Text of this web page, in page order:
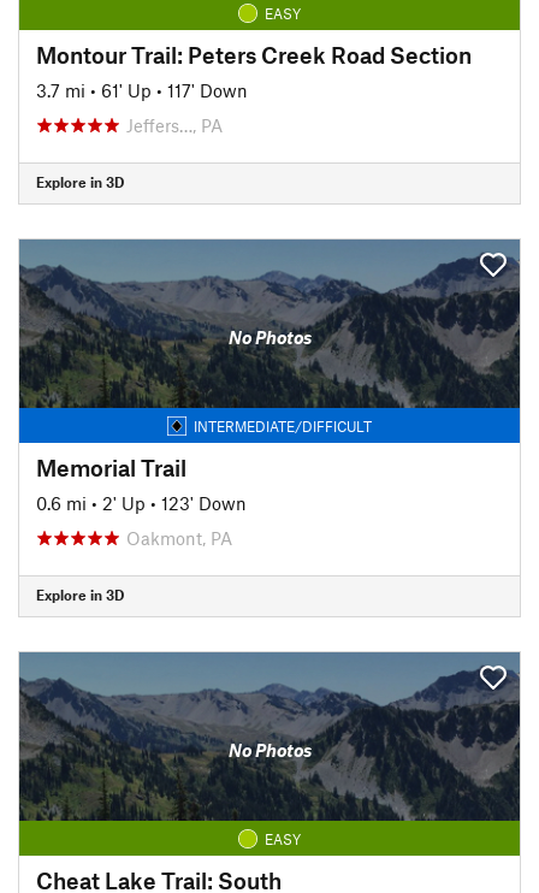
EASY
Montour Trail: Peters Creek Road Section
3.7 mi • 61' Up • 117' Down
Jeffers…, PA
Explore in 3D
No Photos
INTERMEDIATE/DIFFICULT
Memorial Trail
0.6 mi • 2' Up • 123' Down
Oakmont, PA
Explore in 3D
No Photos
EASY
Cheat Lake Trail: South